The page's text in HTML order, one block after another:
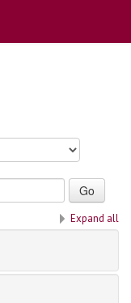
Expand all